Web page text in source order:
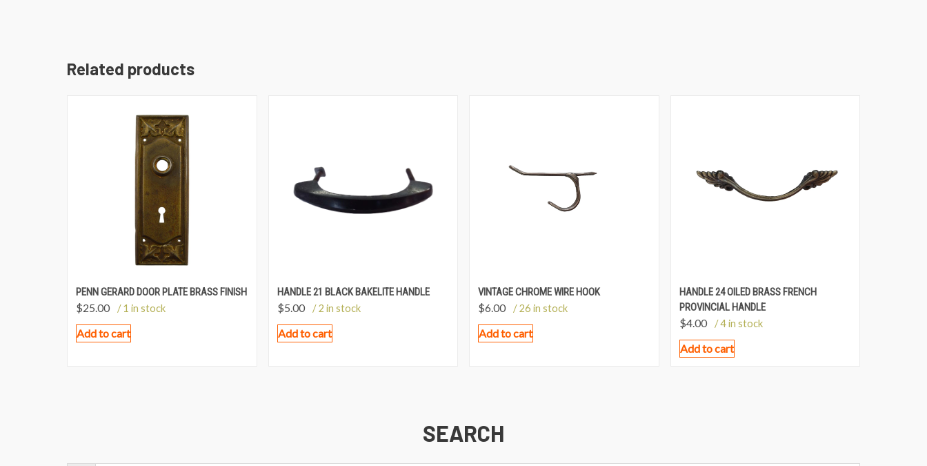
Related products
PENN GERARD DOOR PLATE BRASS FINISH
$25.00 / 1 in stock
Add to cart
HANDLE 21 BLACK BAKELITE HANDLE
$5.00 / 2 in stock
Add to cart
VINTAGE CHROME WIRE HOOK
$6.00 / 26 in stock
Add to cart
HANDLE 24 OILED BRASS FRENCH
PROVINCIAL HANDLE
$4.00 / 4 in stock
Add to cart
SEARCH